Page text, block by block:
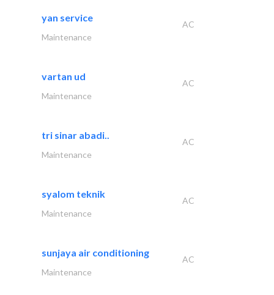
yan service
AC
Maintenance
vartan ud
AC
Maintenance
tri sinar abadi..
AC
Maintenance
syalom teknik
AC
Maintenance
sunjaya air conditioning
AC
Maintenance